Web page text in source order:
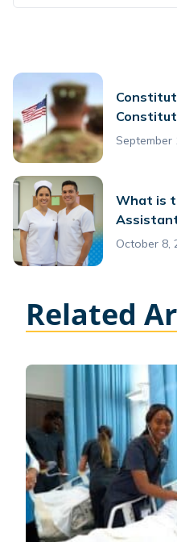
September
What is
October 8,
Related